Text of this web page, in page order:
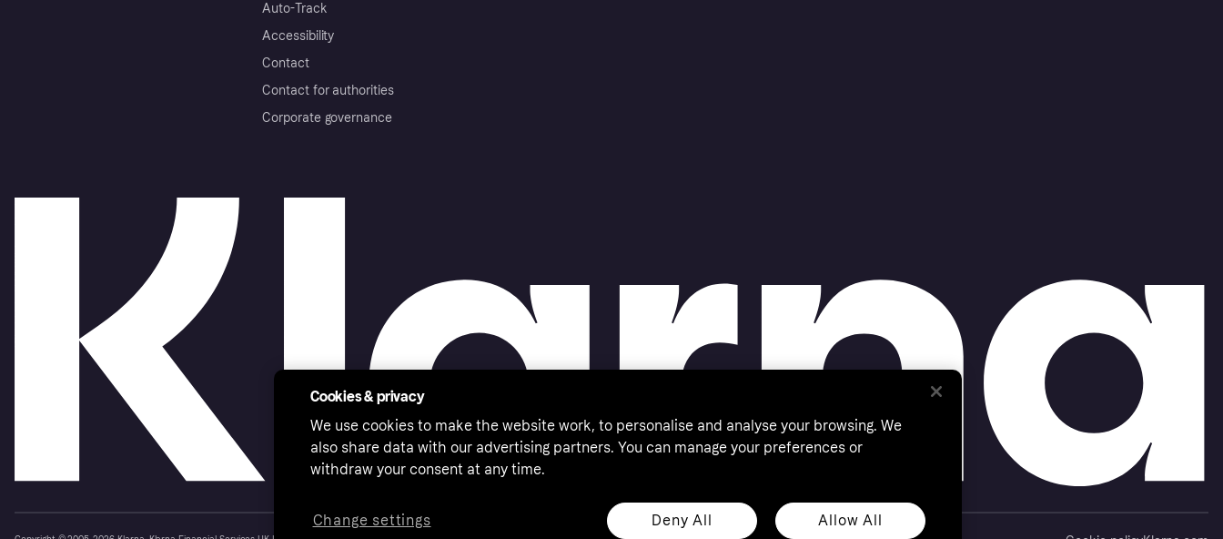
Auto-Track
Accessibility
Contact
Contact for authorities
Corporate governance
Cookies & privacy
We use cookies to make the website work, to personalise and analyse your browsing. We
also share data with our advertising partners. You can manage your preferences or
withdraw your consent at any time.
Deny All Allow All
Change settings